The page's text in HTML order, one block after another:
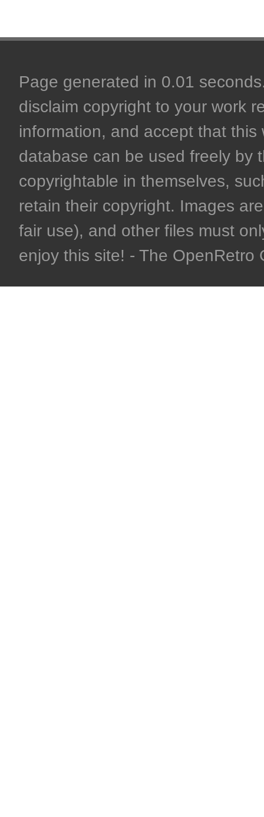
Page generated in 0.01
disclaim copyright to your work
information, and accept that
database can be used freely by
copyrightable in themselves,
retain their copyright. Images
fair use), and other files must
enjoy this site! - The OpenRetro